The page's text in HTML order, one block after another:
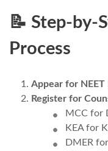
📝 Step-by-
Process
Appear for NEET
Register for
MCC for
KEA for
DMER